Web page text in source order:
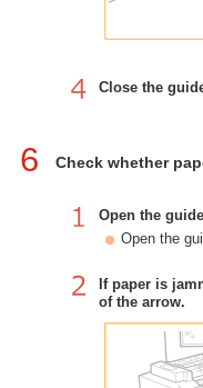
Close the
6 Check whether
Open the
Open the
If paper is
of the arrow.